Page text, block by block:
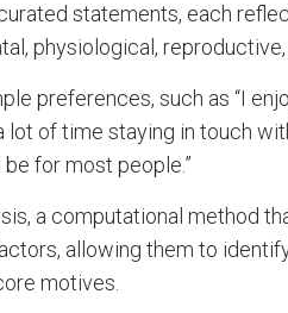
statements, each
physiological,
preferences, such as “I
of time staying in touch
for most people.”
a computational method
allowing them to
motives.